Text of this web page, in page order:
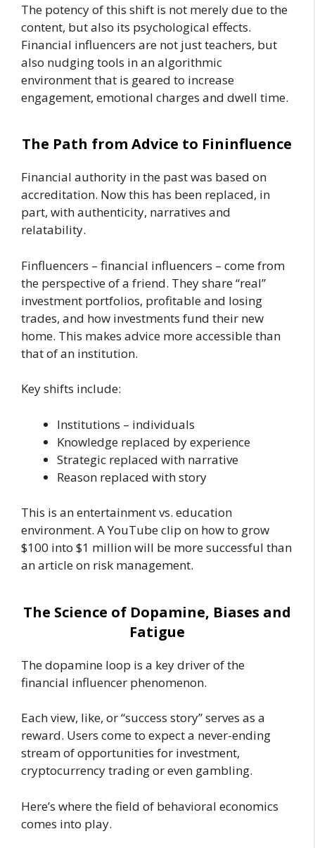
The potency of this shift is not merely due to the
content, but also its psychological effects.
Financial influencers are not just teachers, but
also nudging tools in an algorithmic
environment that is geared to increase
engagement, emotional charges and dwell time.
The Path from Advice to Fininfluence
Financial authority in the past was based on
accreditation. Now this has been replaced, in
part, with authenticity, narratives and
relatability.
Finfluencers – financial influencers – come from
the perspective of a friend. They share “real”
investment portfolios, profitable and losing
trades, and how investments fund their new
home. This makes advice more accessible than
that of an institution.
Key shifts include:
Institutions – individuals
Knowledge replaced by experience
Strategic replaced with narrative
Reason replaced with story
This is an entertainment vs. education
environment. A YouTube clip on how to grow
$100 into $1 million will be more successful than
an article on risk management.
The Science of Dopamine, Biases and
Fatigue
The dopamine loop is a key driver of the
financial influencer phenomenon.
Each view, like, or “success story” serves as a
reward. Users come to expect a never-ending
stream of opportunities for investment,
cryptocurrency trading or even gambling.
Here’s where the field of behavioral economics
comes into play.